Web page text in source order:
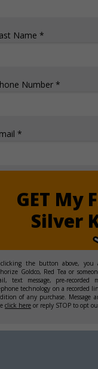
Name *
Number *
*
GET My
Silver
the button above, you
Goldco, Red Tea or
text message, pre-recorded
technology on a recorded
of any purchase. Message
click here or reply STOP to opt